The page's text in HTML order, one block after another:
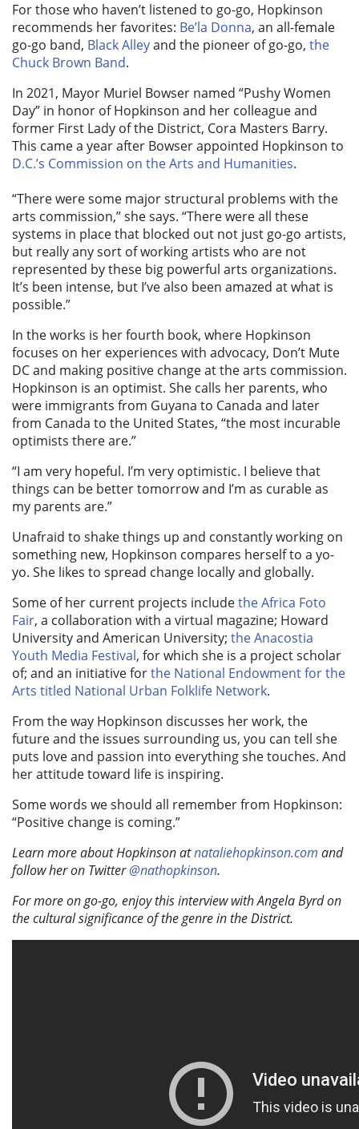
For those who haven’t listened to go-go, Hopkinson
recommends her favorites: Be’la Donna, an all-female
go-go band, Black Alleyand the pioneer of go-go, the
Chuck Brown Band.
In 2021, Mayor Muriel Bowser named “Pushy Women
Day” in honor of Hopkinson and her colleague and
former First Lady of the District, Cora Masters Barry.
This came a year after Bowser appointed Hopkinson to
D.C.’s Commission on the Arts and Humanities.
“There were some major structural problems with the
arts commission,” she says. “There were all these
systems in place that blocked out not just go-go artists,
but really any sort of working artists who are not
represented by these big powerful arts organizations.
It’s been intense, but I’ve also been amazed at what is
possible.”
In the works is her fourth book, where Hopkinson
focuses on her experiences with advocacy, Don’t Mute
DC and making positive change at the arts commission.
Hopkinson is an optimist. She calls her parents, who
were immigrants from Guyana to Canada and later
from Canada to the United States, “the most incurable
optimists there are.”
“I am very hopeful. I’m very optimistic. I believe that
things can be better tomorrow and I’m as curable as
my parents are.”
Unafraid to shake things up and constantly working on
something new, Hopkinson compares herself to a yo-
yo. She likes to spread change locally and globally.
Some of her current projects includethe Africa Foto
Fair, a collaboration with a virtual magazine; Howard
University and American University; the Anacostia
Youth Media Festival, for which she is a project scholar
of; and an initiative forthe National Endowment for the
Arts titled National Urban Folklife Network.
From the way Hopkinson discusses her work, the
future and the issues surrounding us, you can tell she
puts love and passion into everything she touches. And
her attitude toward life is inspiring.
Some words we should all remember from Hopkinson:
“Positive change is coming.”
Learn more about Hopkinson atnataliehopkinson.com and
follow her on Twitter@nathopkinson.
For more on go-go, enjoy this interview with Angela Byrd on
the cultural significance of the genre in the District.